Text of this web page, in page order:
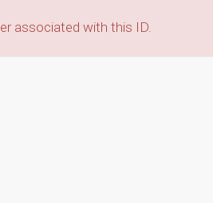
associated with this ID.